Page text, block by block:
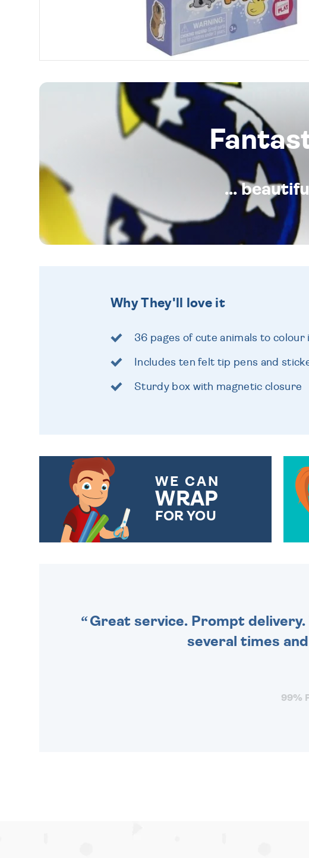
...
Why They'll love it
36 pages of cute animals to colour
Includes ten felt tip pens and
Sturdy box with magnetic closure
WE CAN
WRAP
FOR YOU
Great service. Prompt
several times
99%